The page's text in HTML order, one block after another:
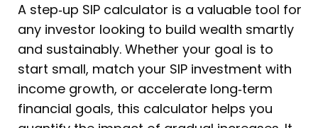
A step‑up SIP calculator is a valuable tool for
any investor looking to build wealth smartly
and sustainably. Whether your goal is to
start small, match your SIP investment with
income growth, or accelerate long‑term
financial goals, this calculator helps you